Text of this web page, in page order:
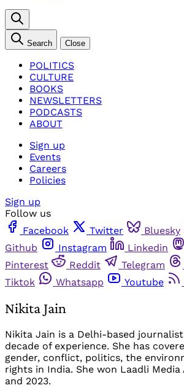
Search Close
POLITICS
CULTURE
BOOKS
NEWSLETTERS
PODCASTS
ABOUT
Sign up
Events
Careers
Policies
Sign up
Follow us
Facebook
Twitter Bluesky
Github
Instagram Linkedin
Pinterest
Reddit Telegram
Tiktok
Whatsapp Youtube
Nikita Jain
Nikita Jain is a Delhi-based
decade of experience. She has
gender, conflict, politics, the
rights in India. She won Laadli Media
and 2023.